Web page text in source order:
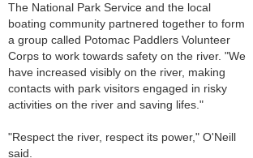
The National Park Service and the local
boating community partnered together to form
a group called Potomac Paddlers Volunteer
Corps to work towards safety on the river. "We
have increased visibly on the river, making
contacts with park visitors engaged in risky
activities on the river and saving lifes."
"Respect the river, respect its power," O'Neill
said.